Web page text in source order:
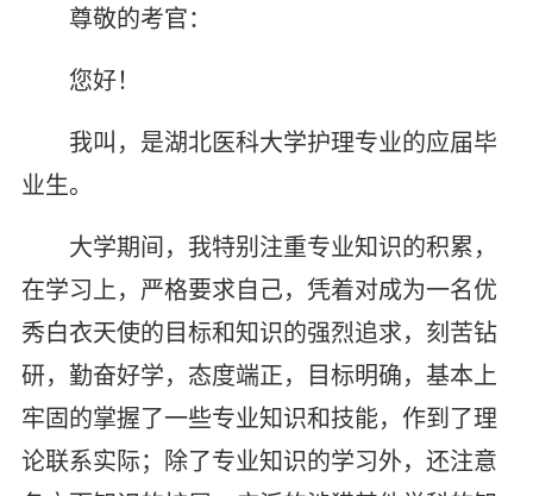
尊敬的考官：
您好！
我叫，是湖北医科大学护理专业的应届毕
业生。
大学期间，我特别注重专业知识的积累，
在学习上，严格要求自己，凭着对成为一名优
秀白衣天使的目标和知识的强烈追求，刻苦钻
研，勤奋好学，态度端正，目标明确，基本上
牢固的掌握了一些专业知识和技能，作到了理
论联系实际；除了专业知识的学习外，还注意